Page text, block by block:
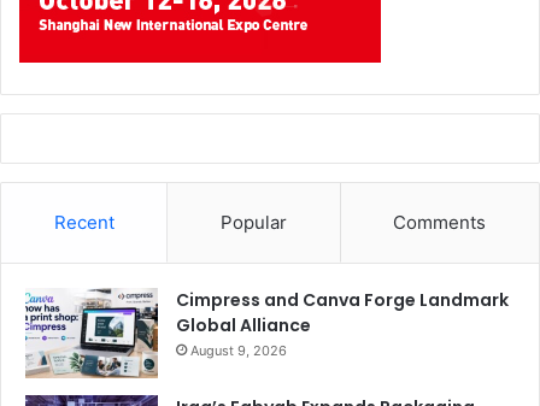
Recent Popular Comments
Cimpress and Canva Forge Landmark
Global Alliance
August 9, 2026